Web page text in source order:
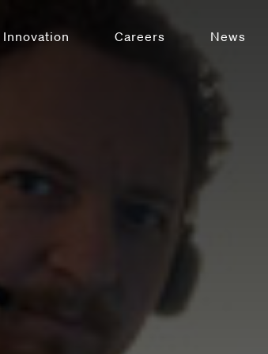
Innovation Careers News